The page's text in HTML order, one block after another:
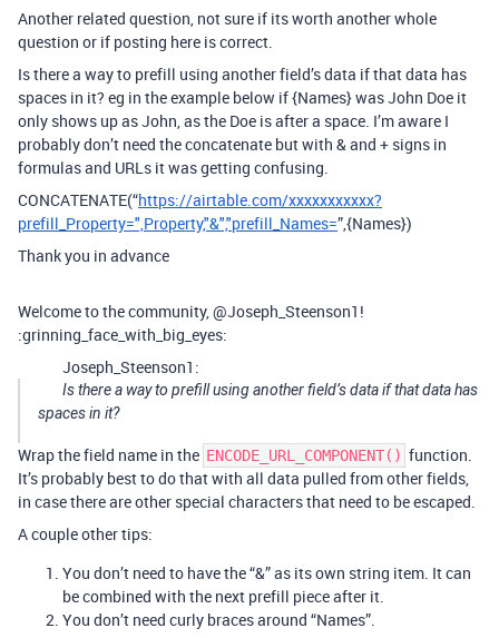
Another related question, not sure if its worth another whole
question or if posting here is correct.
Is there a way to prefill using another field’s data if that data has
spaces in it? eg in the example below if {Names} was John Doe it
only shows up as John, as the Doe is after a space. I’m aware I
probably don’t need the concatenate but with & and + signs in
formulas and URLs it was getting confusing.
CONCATENATE(“https://airtable.com/xxxxxxxxxxx?
prefill_Property=",Property,"&","prefill_Names=”,{Names})
Thank you in advance
Welcome to the community, @Joseph_Steenson1!
:grinning_face_with_big_eyes:
Joseph_Steenson1:
Is there a way to prefill using another field’s data if that data has
spaces in it?
Wrap the field name in the ENCODE_URL_COMPONENT() function.
It’s probably best to do that with all data pulled from other fields,
in case there are other special characters that need to be escaped.
A couple other tips:
You don’t need to have the “&” as its own string item. It can
be combined with the next prefill piece after it.
You don’t need curly braces around “Names”.